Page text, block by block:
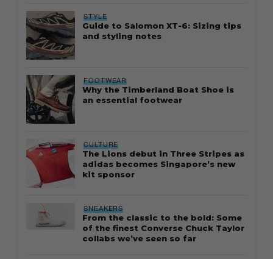
STYLE
Guide to Salomon XT-6: Sizing tips
and styling notes
FOOTWEAR
Why the Timberland Boat Shoe is
an essential footwear
CULTURE
The Lions debut in Three Stripes as
adidas becomes Singapore’s new
kit sponsor
SNEAKERS
From the classic to the bold: Some
of the finest Converse Chuck Taylor
collabs we’ve seen so far